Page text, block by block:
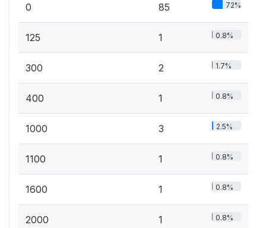
0 85 72%
125 1 0.8%
300 2 1.7%
400 1 0.8%
1000 3 2.5%
1100 1 0.8%
1600 1 0.8%
2000 1 0.8%